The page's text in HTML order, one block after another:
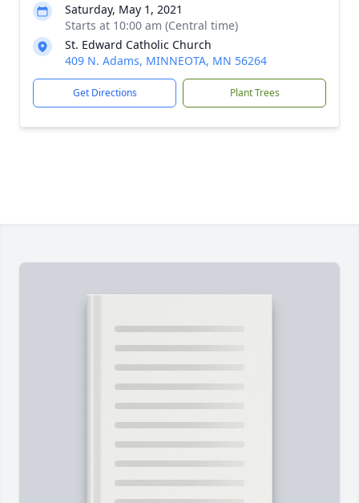
Saturday, May 1, 2021
Starts at 10:00 am (Central time)
St. Edward Catholic Church
409 N. Adams, MINNEOTA, MN 56264
Get Directions Plant Trees